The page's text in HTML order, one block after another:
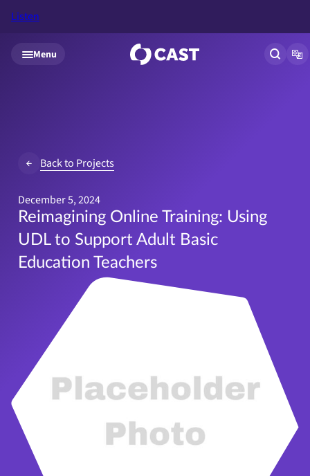
Skip to main content
Listen
Menu Open
Back to Projects
December 5, 2024
Reimagining Online Training: Using
UDL to Support Adult Basic
Education Teachers